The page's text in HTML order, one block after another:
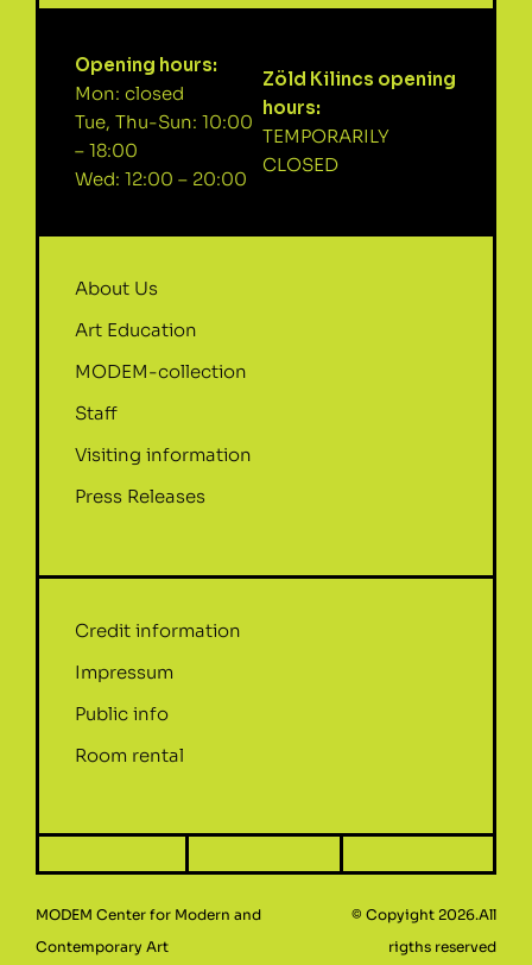
Opening hours:
Mon: closed
Tue, Thu-Sun: 10:00
– 18:00
Wed: 12:00 – 20:00
Zöld Kilincs opening
hours:
TEMPORARILY
CLOSED
About Us
Art Education
MODEM-collection
Staff
Visiting information
Press Releases
Credit information
Impressum
Public info
Room rental
MODEM Center for Modern and
Contemporary Art
© Copyight 2026.All
rigths reserved